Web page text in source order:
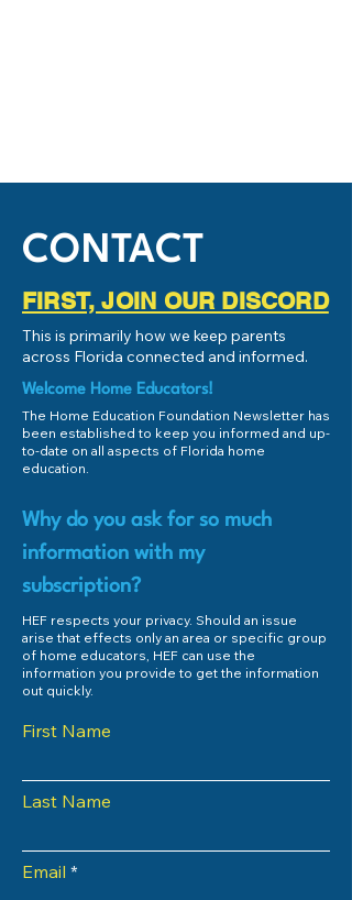
CONTACT
FIRST, JOIN OUR DISCORD
This is primarily how we keep parents
across Florida connected and informed.
Welcome Home Educators!
The Home Education Foundation Newsletter has
been established to keep you informed and up-
to-date on all aspects of Florida home
education.
Why do you ask for so much
information with my
subscription?
HEF respects your privacy. Should an issue
arise that effects only an area or specific group
of home educators, HEF can use the
information you provide to get the information
out quickly.
First Name
Last Name
Email